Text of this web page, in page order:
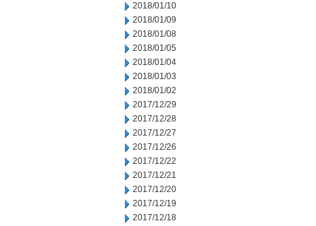
2018/01/10
2018/01/09
2018/01/08
2018/01/05
2018/01/04
2018/01/03
2018/01/02
2017/12/29
2017/12/28
2017/12/27
2017/12/26
2017/12/22
2017/12/21
2017/12/20
2017/12/19
2017/12/18